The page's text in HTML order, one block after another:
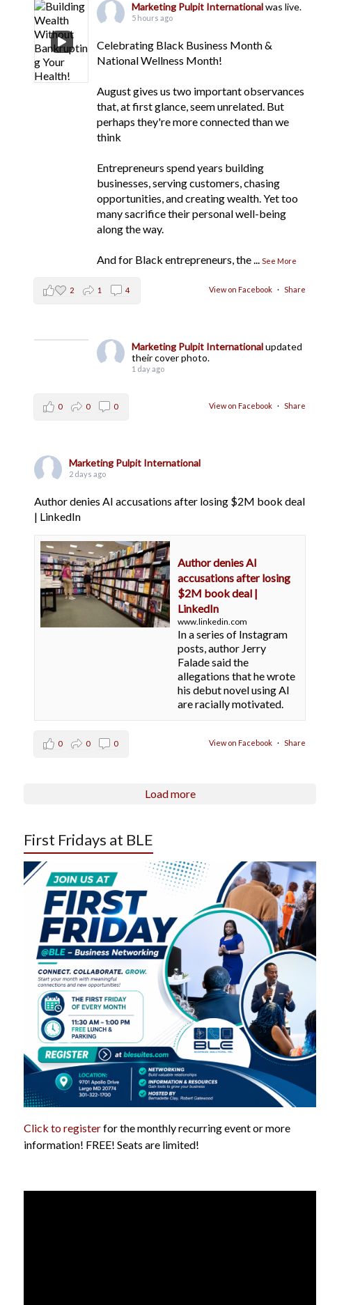
Marketing Pulpit Internationalwas live.
5 hours ago
Celebrating Black Business Month &
National Wellness Month!
August gives us two important observances
that, at first glance, seem unrelated. But
perhaps they're more connected than we
think
Entrepreneurs spend years building
businesses, serving customers, chasing
opportunities, and creating wealth. Yet too
many sacrifice their personal well-being
along the way.
And for Black entrepreneurs, the... See More
View on Facebook · Share
2 1 4
Marketing Pulpit Internationalupdated
their cover photo.
1 day ago
View on Facebook · Share
0 0 0
Marketing Pulpit International
2 days ago
Author denies AI accusations after losing $2M book deal
| LinkedIn
Author denies AI
accusations after losing
$2M book deal |
LinkedIn
www.linkedin.com
In a series of Instagram
posts, author Jerry
Falade said the
allegations that he wrote
his debut novel using AI
are racially motivated.
View on Facebook · Share
0 0 0
Load more
First Fridays at BLE
Click to registerfor the monthly recurring event or more
information! FREE! Seats are limited!